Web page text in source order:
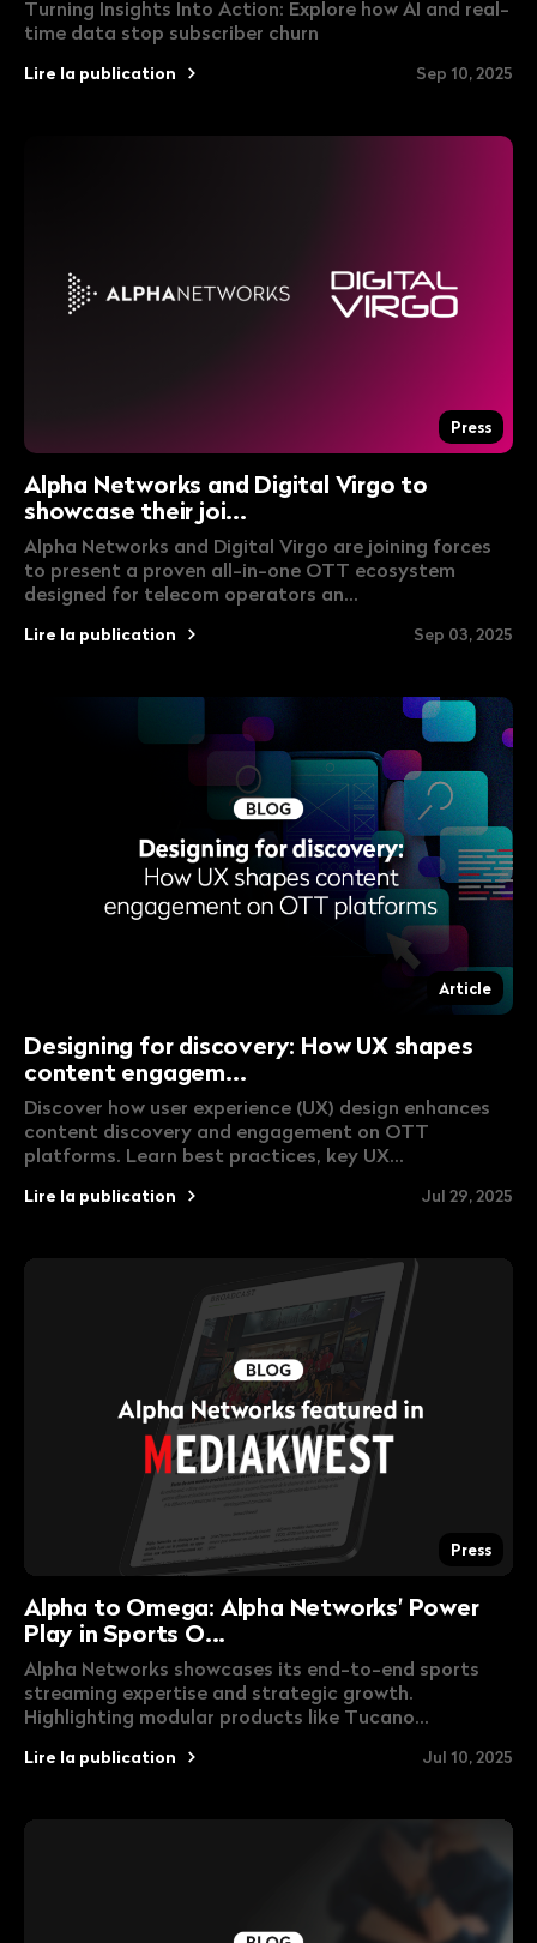
Turning Insights Into Action: Explore how AI and real-
time data stop subscriber churn
Lire la publication Sep 10, 2025
Press
Alpha Networks and Digital Virgo to
showcase their joi...
Alpha Networks and Digital Virgo are joining forces
to present a proven all-in-one OTT ecosystem
designed for telecom operators an...
Lire la publication Sep 03, 2025
Article
Designing for discovery: How UX shapes
content engagem...
Discover how user experience (UX) design enhances
content discovery and engagement on OTT
platforms. Learn best practices, key UX...
Lire la publication Jul 29, 2025
Press
Alpha to Omega: Alpha Networks' Power
Play in Sports O...
Alpha Networks showcases its end-to-end sports
streaming expertise and strategic growth.
Highlighting modular products like Tucano...
Lire la publication Jul 10, 2025